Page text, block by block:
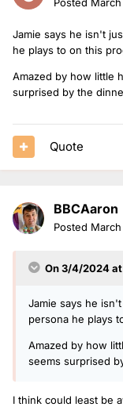
Jamie says he isn't
he plays to on this
Amazed by how little
surprised by the
Quote
BBCAaron
Posted
On 3/4/2024 at
Jamie says he
persona he plays
Amazed by how
seems surprised
I think could least be